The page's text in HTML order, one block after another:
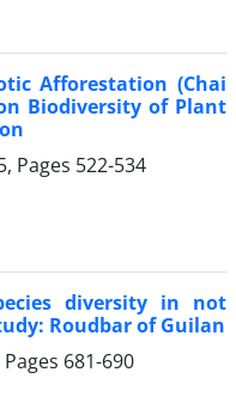
Afforestation (Chai
Biodiversity of Plant
Pages 522-534
diversity in not
Roudbar of Guilan
681-690